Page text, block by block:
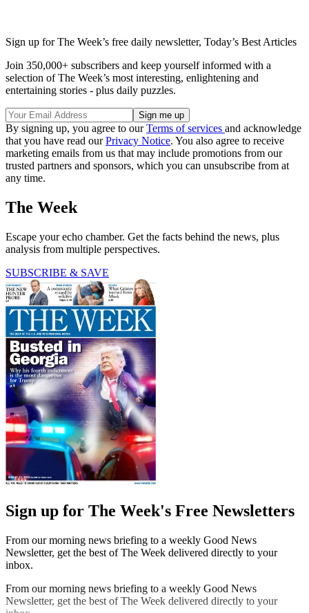
Sign up for The Week’s free daily newsletter, Today’s Best Articles
Join 350,000+ subscribers and keep yourself informed with a
selection of The Week’s most interesting, enlightening and
entertaining stories - plus daily puzzles.
By signing up, you agree to ourTerms of services and acknowledge
that you have read ourPrivacy Notice. You also agree to receive
marketing emails from us that may include promotions from our
trusted partners and sponsors, which you can unsubscribe from at
any time.
The Week
Escape your echo chamber. Get the facts behind the news, plus
analysis from multiple perspectives.
SUBSCRIBE & SAVE
Sign up for The Week's Free Newsletters
From our morning news briefing to a weekly Good News
Newsletter, get the best of The Week delivered directly to your
inbox.
From our morning news briefing to a weekly Good News
Newsletter, get the best of The Week delivered directly to your